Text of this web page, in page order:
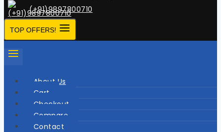
(+91)9897800710
TOP OFFERS!
About Us
Cart
Checkout
Compare
Contact